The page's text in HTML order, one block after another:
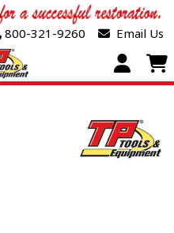
800-321-9260 Email Us